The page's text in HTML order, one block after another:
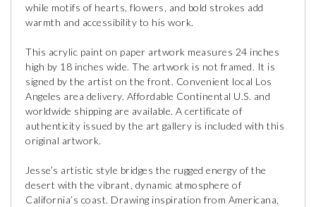
while motifs of hearts, flowers, and bold strokes add
warmth and accessibility to his work.
This acrylic paint on paper artwork measures 24 inches
high by 18 inches wide. The artwork is not framed. It is
signed by the artist on the front. Convenient local Los
Angeles area delivery. Affordable Continental U.S. and
worldwide shipping are available. A certificate of
authenticity issued by the art gallery is included with this
original artwork.
Jesse’s artistic style bridges the rugged energy of the
desert with the vibrant, dynamic atmosphere of
California’s coast. Drawing inspiration from Americana,